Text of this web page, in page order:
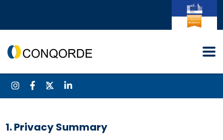
1. Privacy Summary